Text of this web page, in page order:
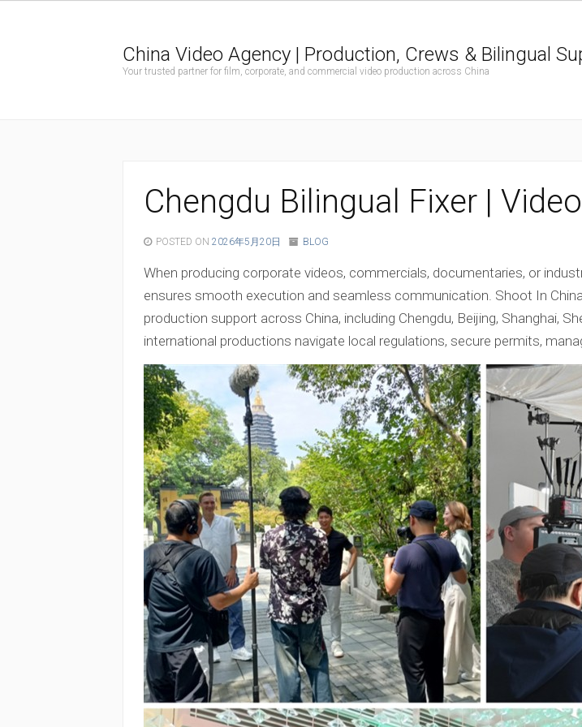
China Video Agency | Production, Crews & Bilingual
Your trusted partner for film, corporate, and commercial video production across China
Chengdu Bilingual Fixer |
POSTED ON 2026年5月20日 BLOG
When producing corporate videos, commercials, documentaries, or
ensures smooth execution and seamless communication. Shoot In
production support across China, including Chengdu, Beijing, Shanghai,
international productions navigate local regulations, secure permits,